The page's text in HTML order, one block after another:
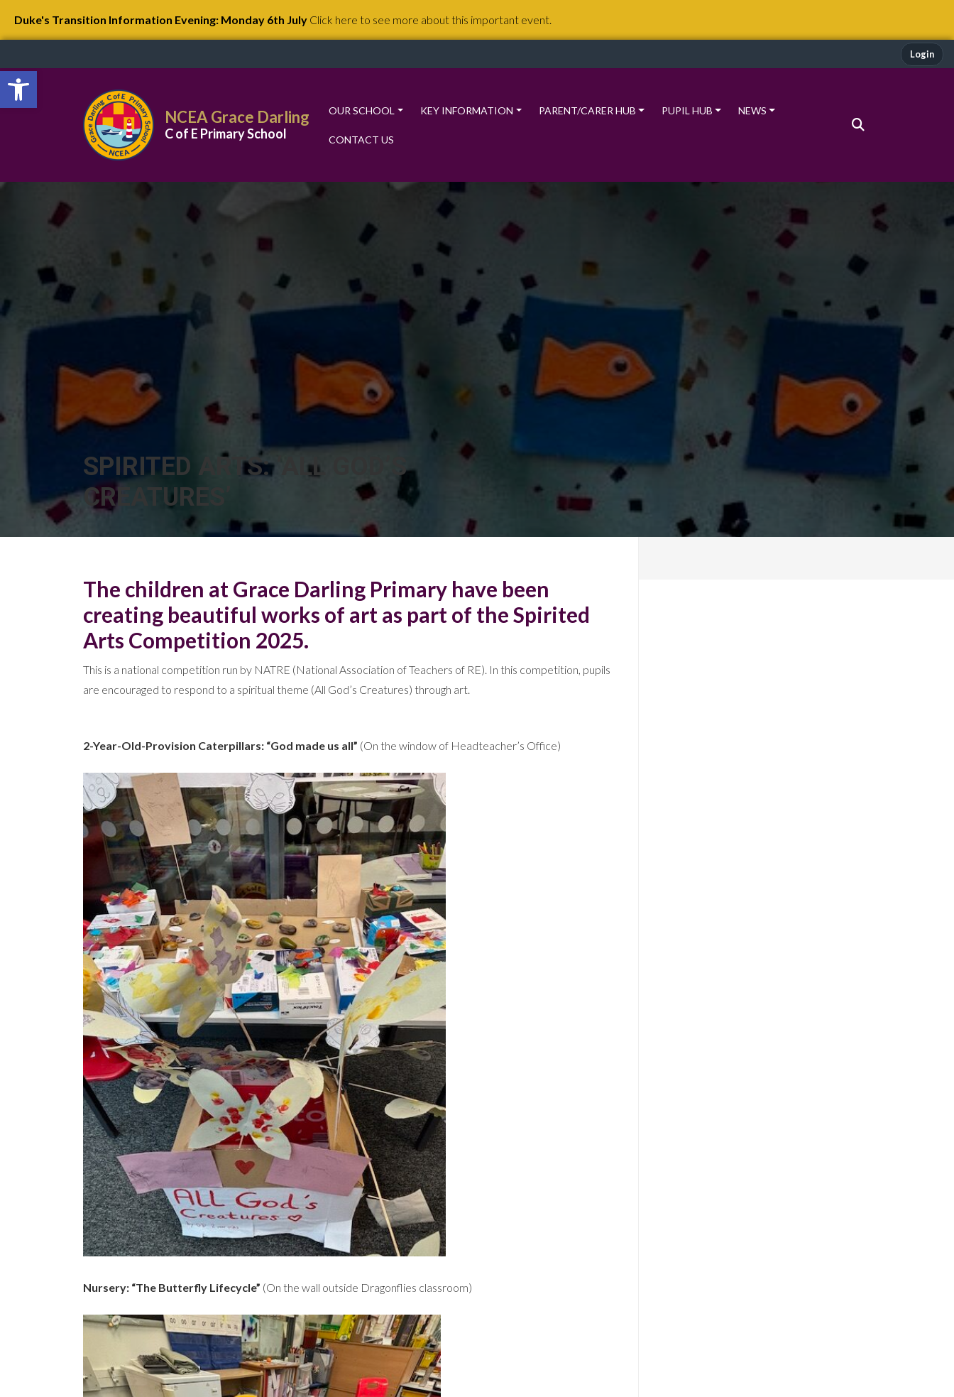
Open toolbar
Duke's Transition Information Evening: Monday 6th July Click here to see more about this important event.
Login
NCEA Grace Darling
C of E Primary School
OUR SCHOOL KEY INFORMATION PARENT/CARER HUB PUPIL HUB NEWS
CONTACT US
SPIRITED ARTS: ‘ALL GOD’S
CREATURES’
The children at Grace Darling Primary have been
creating beautiful works of art as part of the Spirited
Arts Competition 2025.
This is a national competition run by NATRE (National Association of Teachers of RE). In this competition, pupils
are encouraged to respond to a spiritual theme (All God’s Creatures) through art.
2-Year-Old-Provision Caterpillars: “God made us all” (On the window of Headteacher’s Office)
Nursery: “The Butterfly Lifecycle” (On the wall outside Dragonflies classroom)